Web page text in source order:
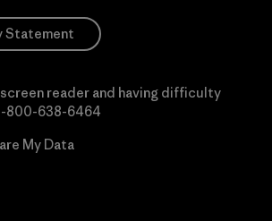
Statement
screen reader and having difficulty
800-638-6464
My Data